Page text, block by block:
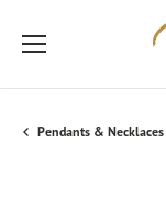
Pendants & Necklaces